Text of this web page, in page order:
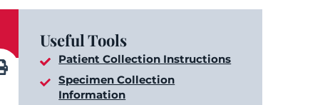
Useful Tools
Patient Collection Instructions
Specimen Collection
Information